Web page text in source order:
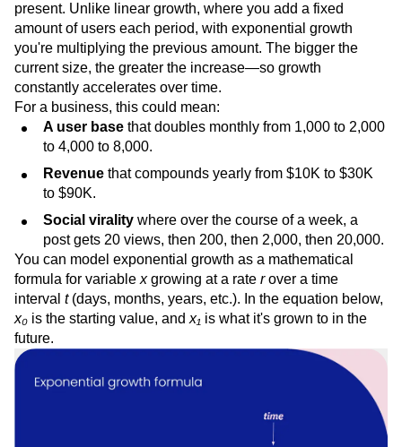
present. Unlike linear growth, where you add a fixed
amount of users each period, with exponential growth
you're multiplying the previous amount. The bigger the
current size, the greater the increase—so growth
constantly accelerates over time.
For a business, this could mean:
A user base that doubles monthly from 1,000 to 2,000
to 4,000 to 8,000.
Revenue that compounds yearly from $10K to $30K
to $90K.
Social virality where over the course of a week, a
post gets 20 views, then 200, then 2,000, then 20,000.
You can model exponential growth as a mathematical
formula for variable xgrowing at a rate rover a time
interval t(days, months, years, etc.). In the equation below,
x₀ is the starting value, and x₁ is what it's grown to in the
future.